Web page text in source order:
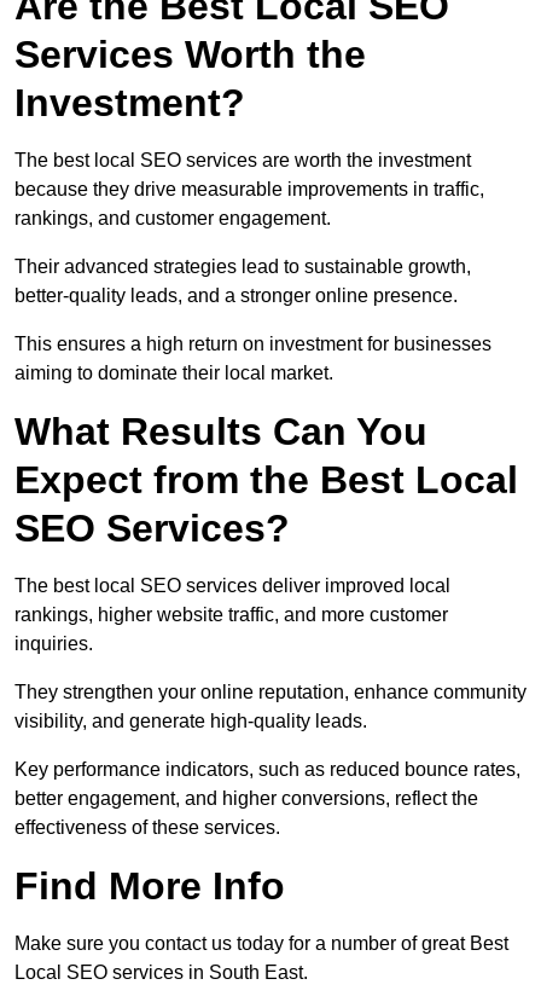
Services Worth the
Investment?
The best local SEO services are worth the investment
because they drive measurable improvements in traffic,
rankings, and customer engagement.
Their advanced strategies lead to sustainable growth,
better-quality leads, and a stronger online presence.
This ensures a high return on investment for businesses
aiming to dominate their local market.
What Results Can You
Expect from the Best Local
SEO Services?
The best local SEO services deliver improved local
rankings, higher website traffic, and more customer
inquiries.
They strengthen your online reputation, enhance community
visibility, and generate high-quality leads.
Key performance indicators, such as reduced bounce rates,
better engagement, and higher conversions, reflect the
effectiveness of these services.
Find More Info
Make sure you contact us today for a number of great Best
Local SEO services in South East.